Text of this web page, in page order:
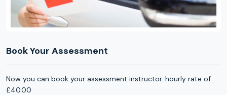
Book Your Assessment
Now you can book your assessment instructor. hourly rate of
£40.00